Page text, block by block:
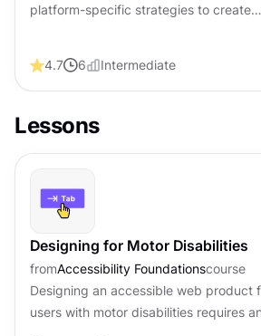
platform-specific strategies to create
4.7 6 Intermediate
Lessons
Designing for Motor Disabilities
fromAccessibility Foundationscourse
Designing an accessible web product
users with motor disabilities requires an